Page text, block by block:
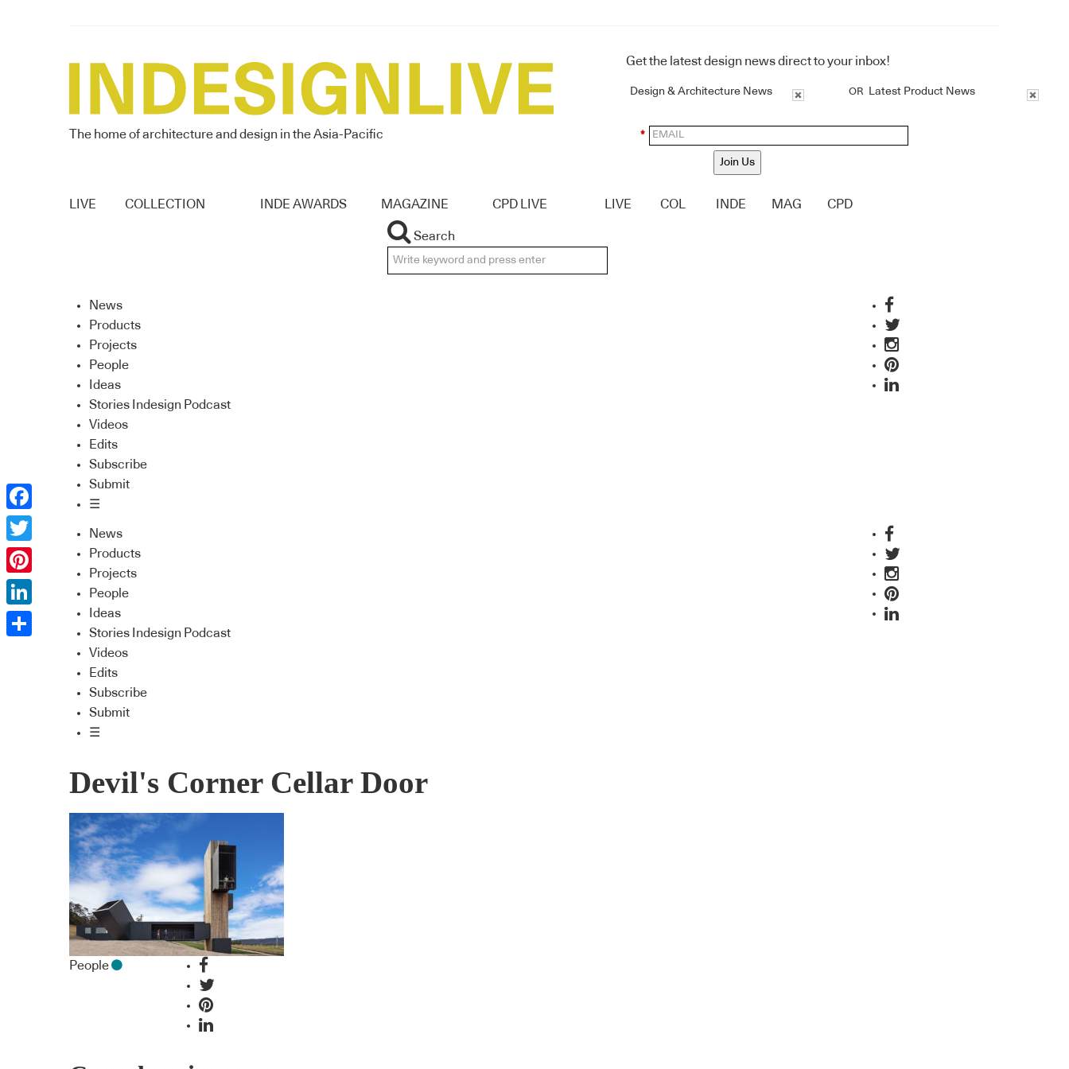
The home of architecture and design in the Asia-Pacific
Get the latest design news direct to your inbox!
Design & Architecture News OR Latest Product News
*
Join Us
LIVE COLLECTION INDE AWARDS MAGAZINE CPD LIVE LIVE COL INDE MAG CPD
Search
News
Products
Projects
People
Ideas
Stories Indesign Podcast
Videos
Edits
Subscribe
Submit
☰
News
Products
Projects
People
Ideas
Stories Indesign Podcast
Videos
Edits
Subscribe
Submit
☰
Devil's Corner Cellar Door
People
Facebook
Twitter
Pinterest
LinkedIn